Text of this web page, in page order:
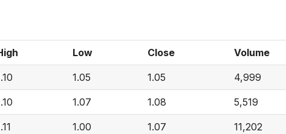
Low Close Volume
1.05 1.05 4,999
1.07 1.08 5,519
1.00 1.07 11,202